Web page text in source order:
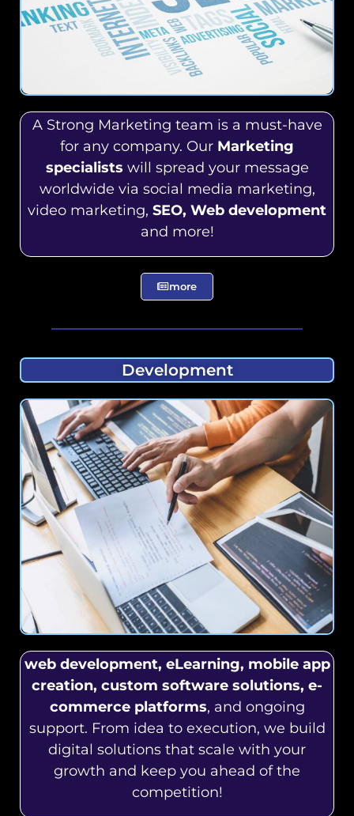
A Strong Marketing team is a must-have
for any company. Our Marketing
specialists will spread your message
worldwide via social media marketing,
video marketing, SEO, Web development
and more!
more
Development
web development, eLearning, mobile app
creation, custom software solutions, e-
commerce platforms, and ongoing
support. From idea to execution, we build
digital solutions that scale with your
growth and keep you ahead of the
competition!